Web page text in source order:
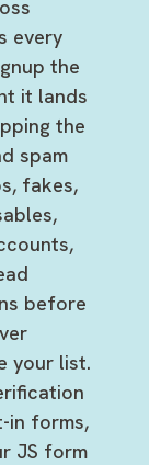
every
the
it lands
the
spam
fakes,
before
your list.
in forms,
JS form